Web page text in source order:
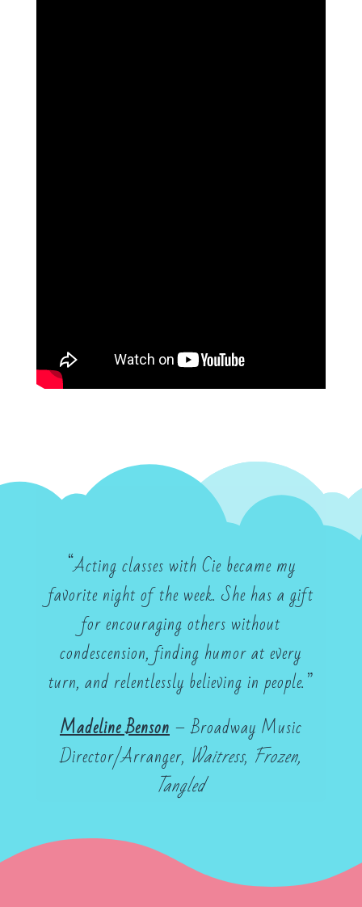
“Acting classes with Cie became my
favorite night of the week. She has a gift
for encouraging others without
condescension, finding humor at every
turn, and relentlessly believing in people.”
Madeline Benson– Broadway Music
Director/Arranger, Waitress, Frozen,
Tangled